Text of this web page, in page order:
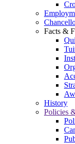
Facts &
History
Policies